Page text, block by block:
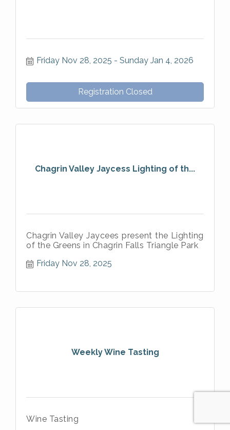
Friday Nov 28, 2025 Sunday Jan 4, 2026
Registration Closed
Chagrin Valley Jaycess Lighting of th...
Chagrin Valley Jaycees present the Lighting
of the Greens in Chagrin Falls Triangle Park
Friday Nov 28, 2025
Weekly Wine Tasting
Wine Tasting